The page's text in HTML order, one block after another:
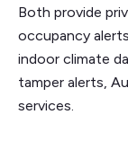
Both provide
occupancy
indoor climate
tamper alerts,
services.